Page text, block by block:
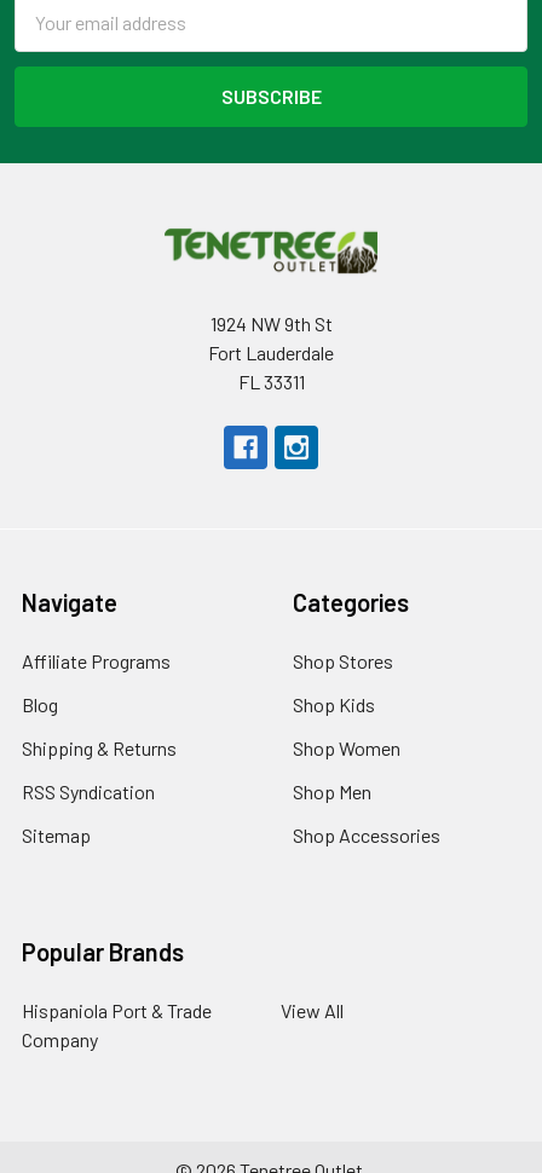
Address
1924 NW 9th St
Fort Lauderdale
FL 33311
Navigate
Affiliate Programs
Blog
Shipping & Returns
RSS Syndication
Sitemap
Categories
Shop Stores
Shop Kids
Shop Women
Shop Men
Shop Accessories
Popular Brands
Hispaniola Port & Trade
Company
View All